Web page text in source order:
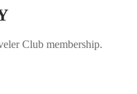
Club membership.